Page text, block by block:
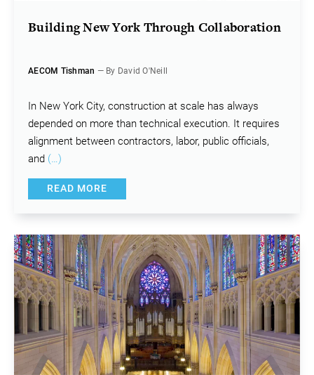
Building New York Through Collaboration
AECOM Tishman — By David O'Neill
In New York City, construction at scale has always
depended on more than technical execution. It requires
alignment between contractors, labor, public officials,
and (…)
READ MORE